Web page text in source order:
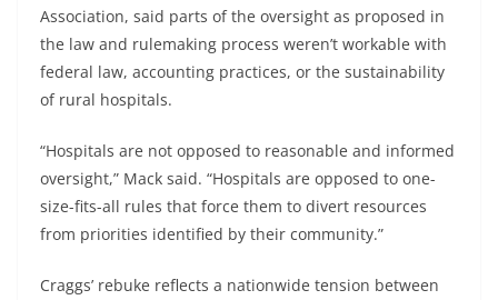
Association, said parts of the oversight as proposed in
the law and rulemaking process weren’t workable with
federal law, accounting practices, or the sustainability
of rural hospitals.
“Hospitals are not opposed to reasonable and informed
oversight,” Mack said. “Hospitals are opposed to one-
size-fits-all rules that force them to divert resources
from priorities identified by their community.”
Craggs’ rebuke reflects a nationwide tension between